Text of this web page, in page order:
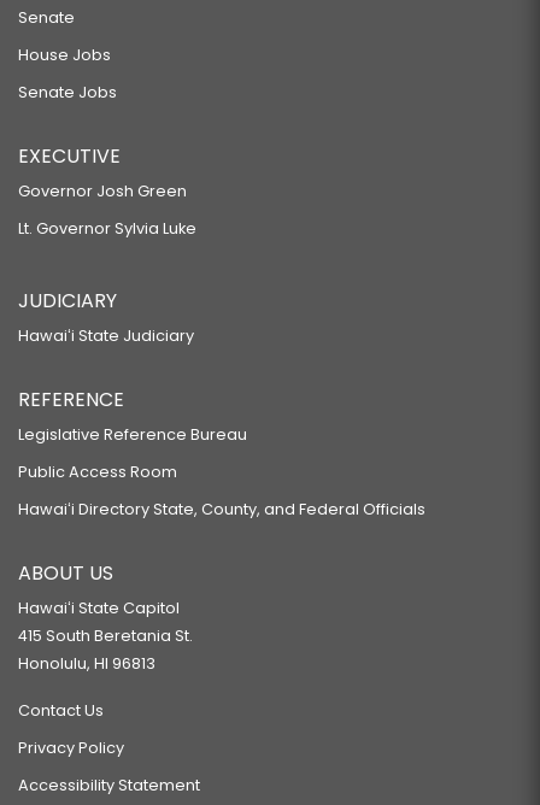
Senate
House Jobs
Senate Jobs
EXECUTIVE
Governor Josh Green
Lt. Governor Sylvia Luke
JUDICIARY
Hawaiʻi State Judiciary
REFERENCE
Legislative Reference Bureau
Public Access Room
Hawaiʻi Directory State, County, and Federal Officials
ABOUT US
Hawaiʻi State Capitol
415 South Beretania St.
Honolulu, HI 96813
Contact Us
Privacy Policy
Accessibility Statement